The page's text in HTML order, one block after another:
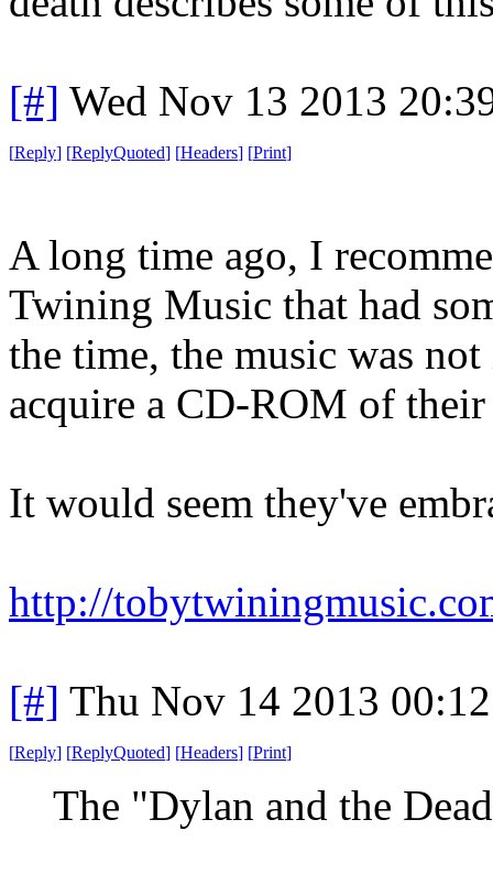
[#] Wed Nov 13 2013
[Reply] [ReplyQuoted] [Headers] [Print]
A long time ago, I
Twining Music that had
the time, the music was
acquire a CD-ROM of
It would seem they've
http://
[#] Thu Nov 14 2013
[Reply] [ReplyQuoted] [Headers] [Print]
The "Dylan and the